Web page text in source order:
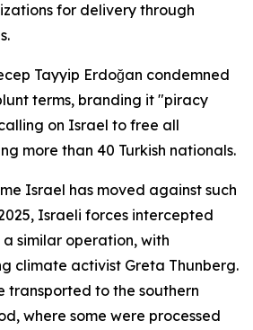
for delivery through
Tayyip Erdoğan condemned
terms, branding it "piracy
on Israel to free all
more than 40 Turkish nationals.
Israel has moved against such
Israeli forces intercepted
a similar operation, with
climate activist Greta Thunberg.
transported to the southern
where some were processed